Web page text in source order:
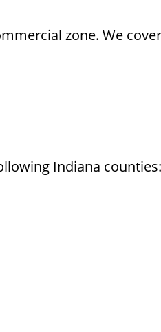
zone. We
Indiana counties: